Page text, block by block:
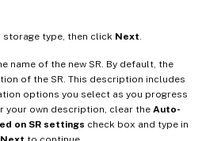
storage type, then click Next
name of the new SR. By default, the
of the SR. This description includes
options you select as you progress
your own description, clear the Auto-
on SR settings check box and type in